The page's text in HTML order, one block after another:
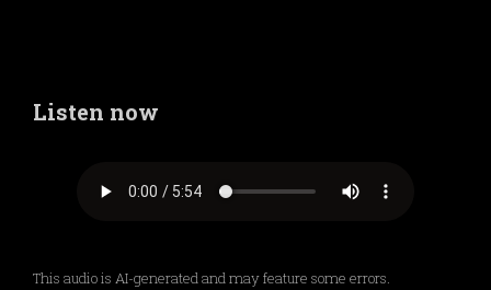
Listen now
This audio is AI-generated and may feature some errors.